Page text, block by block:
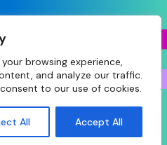
browsing experience,
and analyze our traffic.
to our use of cookies.
All Accept All
Pharmacy Staffordshire
designed and built byMake